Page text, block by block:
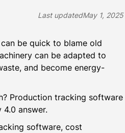
Last updatedMay 1, 2025
be quick to blame old
can be adapted to
and become energy-
Production tracking software
answer.
software, cost